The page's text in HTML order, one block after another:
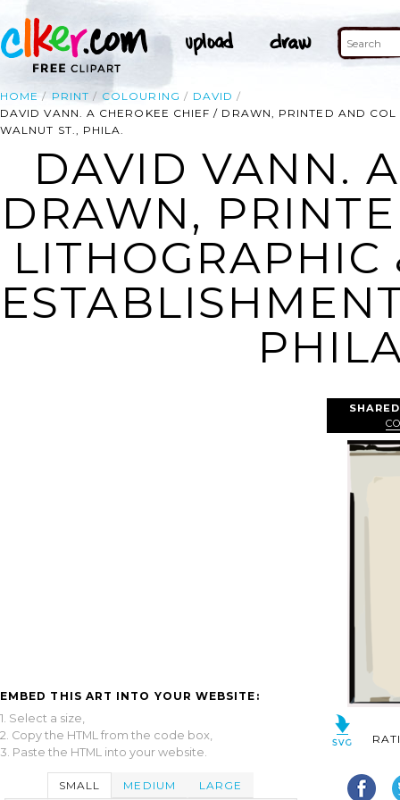
HOME PRINT COLOURING
DAVID
DAVID VANN. A CHEROKEE CHIEF / DRAWN, PRINTED AND
WALNUT ST., PHILA.
DAVID VANN.
DRAWN,
EMBED THIS ART INTO YOUR WEBSITE:
1. Select a size,
2. Copy the HTML from the code box,
3. Paste the HTML into your website.
SMALL MEDIUM LARGE